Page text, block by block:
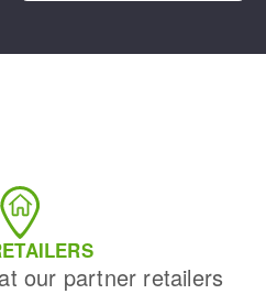
our partner retailers